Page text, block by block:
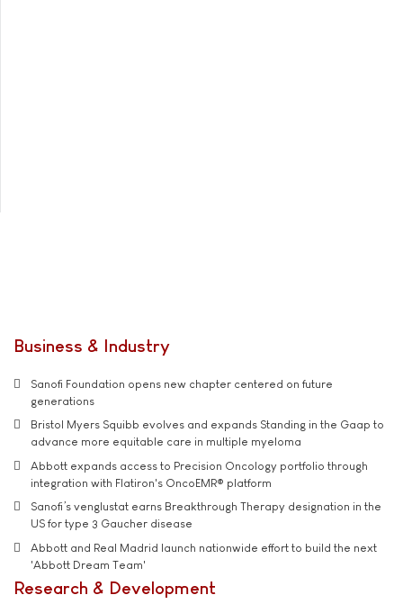
Business & Industry
Sanofi Foundation opens new chapter centered on future
generations
Bristol Myers Squibb evolves and expands Standing in the Gaap to
advance more equitable care in multiple myeloma
Abbott expands access to Precision Oncology portfolio through
integration with Flatiron's OncoEMR® platform
Sanofi’s venglustat earns Breakthrough Therapy designation in the
US for type 3 Gaucher disease
Abbott and Real Madrid launch nationwide effort to build the next
'Abbott Dream Team'
Research & Development